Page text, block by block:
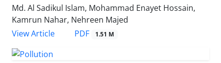
Md. Al Sadikul Islam, Mohammad Enayet Hossain,
Kamrun Nahar, Nehreen Majed
View Article
PDF 1.51 M